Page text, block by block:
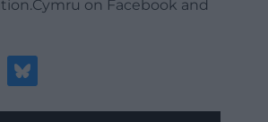
on Facebook and
bluesky